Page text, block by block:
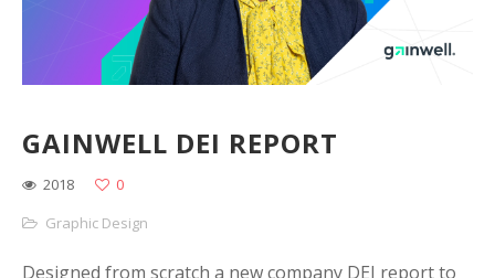
GAINWELL DEI REPORT
2018
0
Graphic Design
Designed from scratch a new company DEI report to